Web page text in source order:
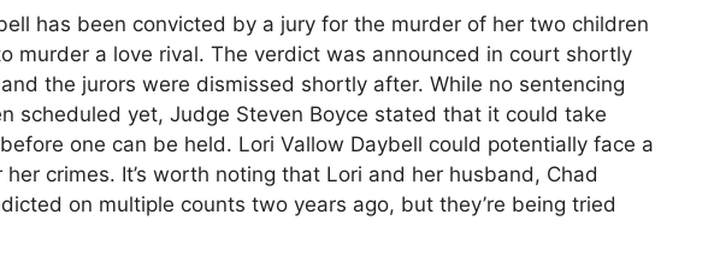
has been convicted by a jury for the murder of her two children
murder a love rival. The verdict was announced in court shortly
the jurors were dismissed shortly after. While no sentencing
scheduled yet, Judge Steven Boyce stated that it could take
one can be held. Lori Vallow Daybell could potentially face a
crimes. It’s worth noting that Lori and her husband, Chad
on multiple counts two years ago, but they’re being tried